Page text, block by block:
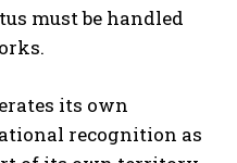
must be handled
its own
recognition as